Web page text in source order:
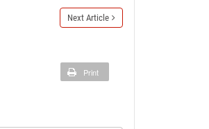
Next Article
Print